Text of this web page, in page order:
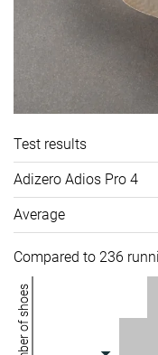
Test results
Adizero Adios Pro 4
Average
Compared to 236
Number of shoes